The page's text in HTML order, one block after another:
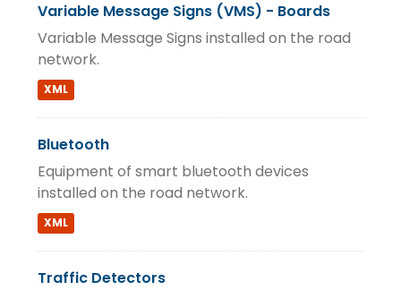
Variable Message Signs (VMS) - Boards
Variable Message Signs installed on the road
network.
XML
Bluetooth
Equipment of smart bluetooth devices
installed on the road network.
XML
Traffic Detectors